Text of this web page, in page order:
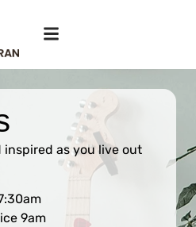
inspired as you live out
9am